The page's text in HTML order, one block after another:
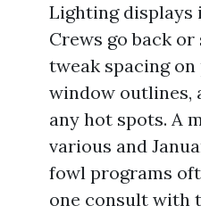
Lighting
Crews go back
tweak spacing on
window outlines,
any hot spots. A
various and
fowl programs
one consult with